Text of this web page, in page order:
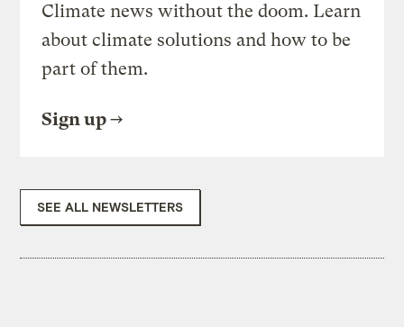
Climate news without the doom. Learn
about climate solutions and how to be
part of them.
Sign up
SEE ALL NEWSLETTERS